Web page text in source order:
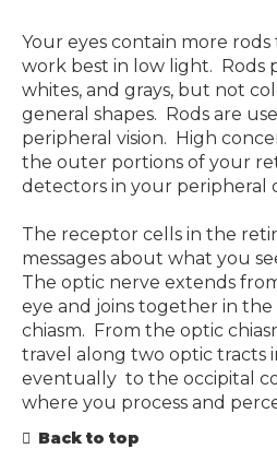
Your eyes contain more
work best in low light. Rods
whites, and grays, but not
general shapes. Rods are
peripheral vision. High
the outer portions of your
detectors in your peripheral
The receptor cells in the
messages about what you
The optic nerve extends
eye and joins together in
chiasm. From the optic
travel along two optic tracts
eventually to the occipital
where you process and
Back to top